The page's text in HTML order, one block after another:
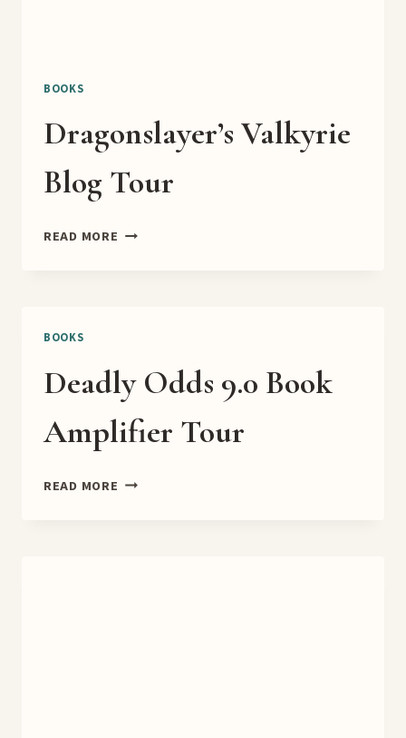
BOOKS
Dragonslayer’s Valkyrie
Blog Tour
READ MORE DRAGONSLAYER’S
BOOKS
Deadly Odds 9.0 Book
Amplifier Tour
READ MORE DEADLY